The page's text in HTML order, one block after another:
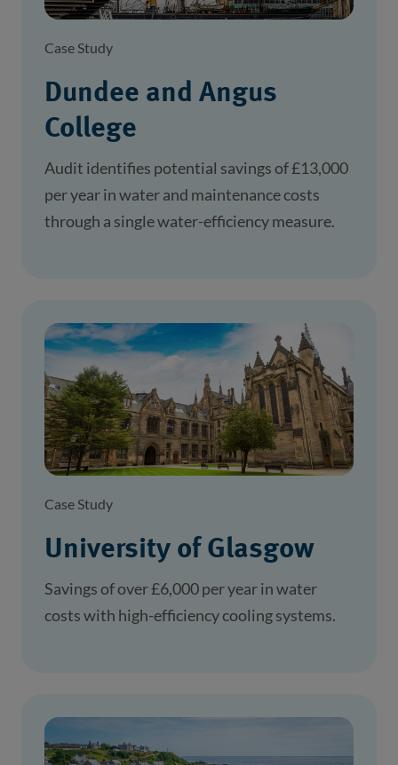
Case Study
Dundee and Angus
College
Audit identifies potential savings of £13,000
per year in water and maintenance costs
through a single water-efficiency measure.
Case Study
University of Glasgow
Savings of over £6,000 per year in water
costs with high-efficiency cooling systems.